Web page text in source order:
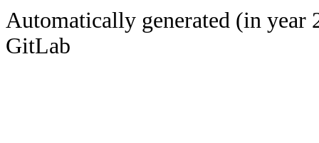
Automatically generated (in year
GitLab